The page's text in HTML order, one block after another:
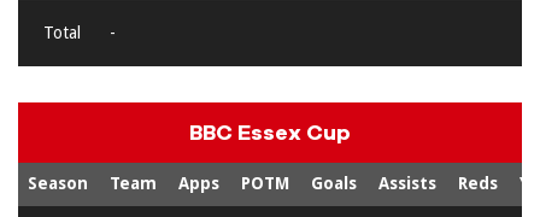
Total -
BBC Essex Cup
Season Team Apps POTM Goals Assists Reds